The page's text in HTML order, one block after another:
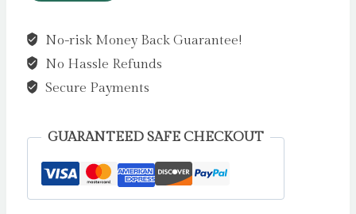
Woods?
by
Hibbs,
quantity
No-risk Money Back Guarantee!
No Hassle Refunds
Secure Payments
GUARANTEED SAFE CHECKOUT